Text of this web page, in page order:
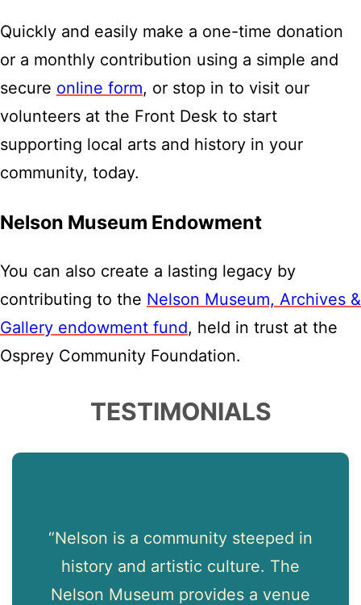
Quickly and easily make a one-time donation
or a monthly contribution using a simple and
secure online form, or stop in to visit our
volunteers at the Front Desk to start
supporting local arts and history in your
community, today.
Nelson Museum Endowment
You can also create a lasting legacy by
contributing to the Nelson Museum, Archives &
Gallery endowment fund, held in trust at the
Osprey Community Foundation.
TESTIMONIALS
“Nelson is a community steeped in
history and artistic culture. The
Nelson Museum provides a venue